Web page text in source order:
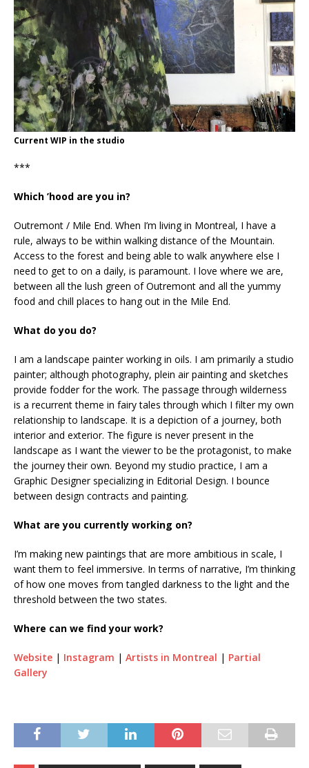
Current WIP in the studio
***
Which ’hood are you in?
Outremont / Mile End. When I’m living in Montreal, I have a
rule, always to be within walking distance of the Mountain.
Access to the forest and being able to walk anywhere else I
need to get to on a daily, is paramount. I love where we are,
between all the lush green of Outremont and all the yummy
food and chill places to hang out in the Mile End.
What do you do?
I am a landscape painter working in oils. I am primarily a studio
painter; although photography, plein air painting and sketches
provide fodder for the work. The passage through wilderness
is a recurrent theme in fairy tales through which I filter my own
relationship to landscape. It is a depiction of a journey, both
interior and exterior. The figure is never present in the
landscape as I want the viewer to be the protagonist, to make
the journey their own. Beyond my studio practice, I am a
Graphic Designer specializing in Editorial Design. I bounce
between design contracts and painting.
What are you currently working on?
I’m making new paintings that are more ambitious in scale, I
want them to feel immersive. In terms of narrative, I’m thinking
of how one moves from tangled darkness to the light and the
threshold between the two states.
Where can we find your work?
Website | Instagram | Artists in Montreal | Partial
Gallery